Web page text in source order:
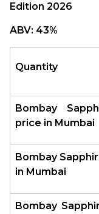
Edition 2026
ABV: 43%
Quantity
Bombay
price in Mumbai
Bombay
in Mumbai
Bombay